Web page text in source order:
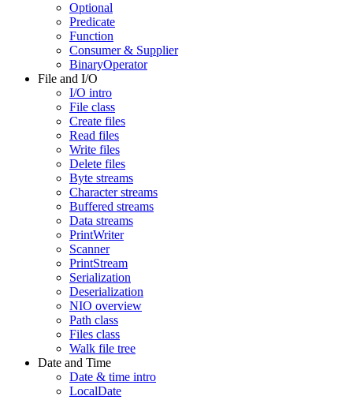
Optional
Predicate
Function
Consumer & Supplier
BinaryOperator
File and I/O
I/O intro
File class
Create files
Read files
Write files
Delete files
Byte streams
Character streams
Buffered streams
Data streams
PrintWriter
Scanner
PrintStream
Serialization
Deserialization
NIO overview
Path class
Files class
Walk file tree
Date and Time
Date & time intro
LocalDate